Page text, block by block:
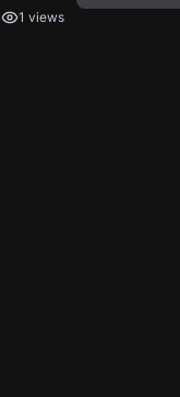
1 views